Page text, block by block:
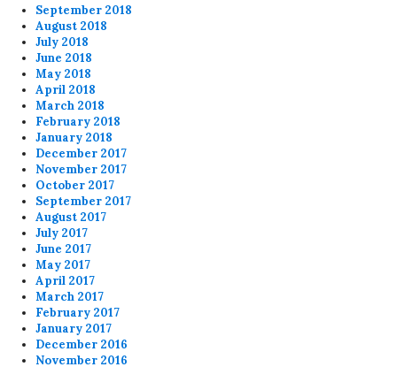
September 2018
August 2018
July 2018
June 2018
May 2018
April 2018
March 2018
February 2018
January 2018
December 2017
November 2017
October 2017
September 2017
August 2017
July 2017
June 2017
May 2017
April 2017
March 2017
February 2017
January 2017
December 2016
November 2016